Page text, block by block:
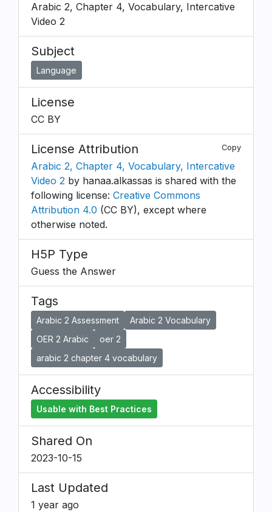
Arabic 2, Chapter 4, Vocabulary, Intercative
Video 2
Subject
Language
License
CC BY
License Attribution Copy
Arabic 2, Chapter 4, Vocabulary, Intercative
Video 2 by hanaa.alkassas is shared with the
following license: Creative Commons
Attribution 4.0 (CC BY), except where
otherwise noted.
H5P Type
Guess the Answer
Tags
Arabic 2 Assessment
Arabic 2 Vocabulary
OER 2 Arabic
oer 2
arabic 2 chapter 4 vocabulary
Accessibility
Usable with Best Practices
Shared On
2023-10-15
Last Updated
1 year ago